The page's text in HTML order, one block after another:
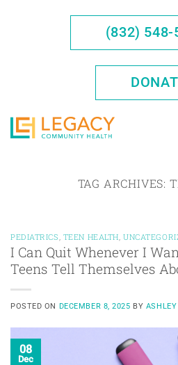
(832) 548-
TAG ARCHIVES:
PEDIATRICS TEEN HEALTH ,
I Can Quit Whenever I
Teens Tell Themselves
POSTED ON DECEMBER 8, 2025 BY
08
Dec